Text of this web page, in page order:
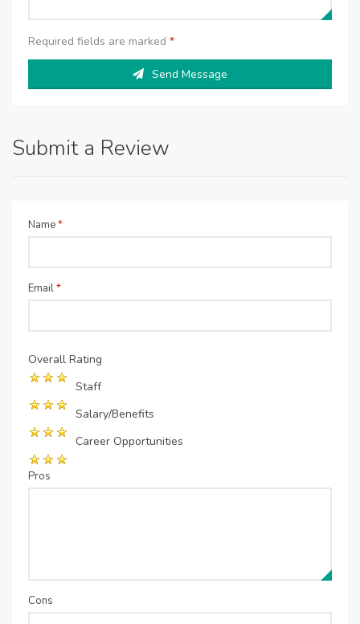
Required fields are marked *
Send Message
Submit a Review
Name*
Email*
Overall Rating
Staff
Salary/Benefits
Career Opportunities
Pros
Cons